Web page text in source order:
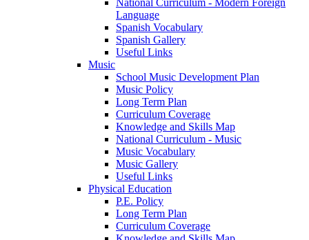
National Curriculum - Modern Foreign
Language
Spanish Vocabulary
Spanish Gallery
Useful Links
Music
School Music Development Plan
Music Policy
Long Term Plan
Curriculum Coverage
Knowledge and Skills Map
National Curriculum - Music
Music Vocabulary
Music Gallery
Useful Links
Physical Education
P.E. Policy
Long Term Plan
Curriculum Coverage